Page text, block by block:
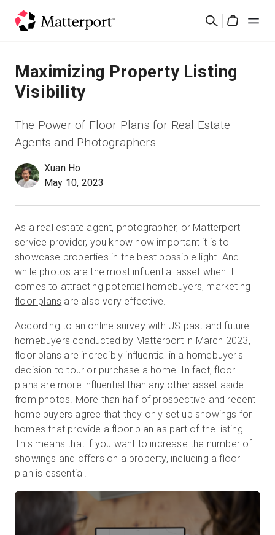
検
ソリューション
製品
リソース
最新情報
お問い合わせ
サインイン
無料トライアル
営業担当 :03-6897-2960
JA
Maximizing Property Listing
Visibility
The Power of Floor Plans for Real Estate
Agents and Photographers
Xuan Ho
May 10, 2023
As a real estate agent, photographer, or Matterport
service provider, you know how important it is to
showcase properties in the best possible light. And
while photos are the most influential asset when it
comes to attracting potential homebuyers, marketing
floor plans are also very effective.
According to an online survey with US past and future
homebuyers conducted by Matterport in March 2023,
floor plans are incredibly influential in a homebuyer's
decision to tour or purchase a home. In fact, floor
plans are more influential than any other asset aside
from photos. More than half of prospective and recent
home buyers agree that they only set up showings for
homes that provide a floor plan as part of the listing.
This means that if you want to increase the number of
showings and offers on a property, including a floor
plan is essential.